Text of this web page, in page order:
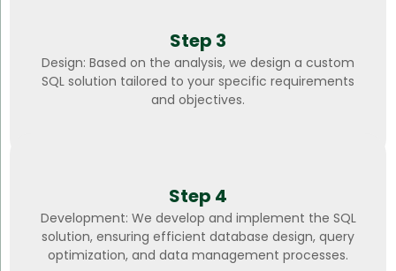
Step 3
Design: Based on the analysis, we design a custom
SQL solution tailored to your specific requirements
and objectives.
Step 4
Development: We develop and implement the SQL
solution, ensuring efficient database design, query
optimization, and data management processes.